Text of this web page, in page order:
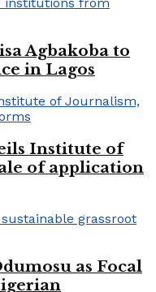
Agbakoba to
in Lagos
Institute of
of application
as Focal